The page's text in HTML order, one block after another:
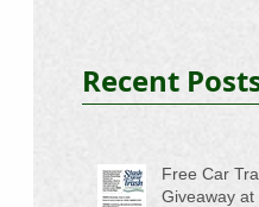
Recent
Free Car
Giveaway at